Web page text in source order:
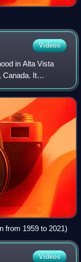
Videos
in Alta Vista
Canada. It
off of
from 1959 to 2021)
Videos